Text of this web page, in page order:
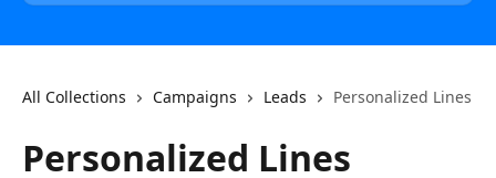
All Collections Campaigns Leads Personalized Lines
Personalized Lines